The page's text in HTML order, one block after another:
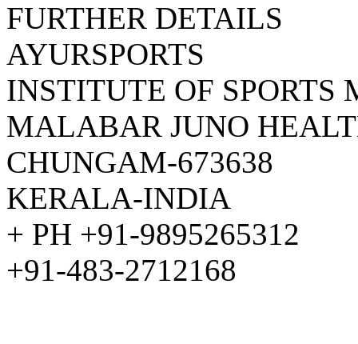
FURTHER DETAILS
AYURSPORTS
INSTITUTE OF SPORTS
MALABAR JUNO
CHUNGAM-673638
KERALA-INDIA
+ PH +91-9895265312
+91-483-2712168